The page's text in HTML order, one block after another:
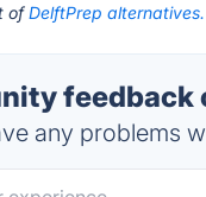
ofDelftPrep alternatives.
feedback
any problems